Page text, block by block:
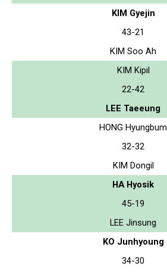
KIM Gyejin
43-21
KIM Soo Ah
KIM Kipil
22-42
LEE Taeeung
HONG Hyungbum
32-32
KIM Dongil
HA Hyosik
45-19
LEE Jinsung
KO Junhyoung
34-30